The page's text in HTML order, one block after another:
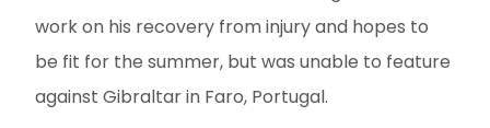
work on his recovery from injury and hopes to
be fit for the summer, but was unable to feature
against Gibraltar in Faro, Portugal.